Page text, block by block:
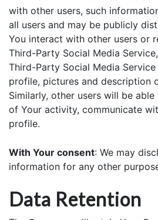
with other users, such
all users and may be publicly
You interact with other users or
Third-Party Social Media
Third-Party Social Media Service
profile, pictures and description
Similarly, other users will be
of Your activity, communicate
profile.
With Your consent: We may
information for any other
Data Retention